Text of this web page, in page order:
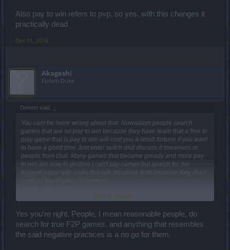
Also pay to win refers to pvp, so yes, with this changes it
practically dead
Dec 11, 2018
Akageshi
Forum Duke
Demon said: ↑
You cant be more wrong about that. Nowadays people search
games that are no pay to win because they have learn that a free to
play game that is pay to win will cost you a small fortune if you want
to have a good time.Just enter twitch and discuss it streamers or
people from chat. Many games that became gready and more pay
to win are now in decline I can't say names but search for the
biggest game with tanks that will introduce bots because they don't
for new games if they like what developers promise and hope that
microtransaction with skins mounts and other esthetic stuff.
P2p games don't have so much attention now but personally I have
seen one new f2p game.that will not charge players for first 2 acts
but if you want to unlock all content you need to pay for about
Click to expand...
Yes you're right. People, I mean reasonable people, do
search for true F2P games, and anything that resembles
the said negative practices is a no go for them.